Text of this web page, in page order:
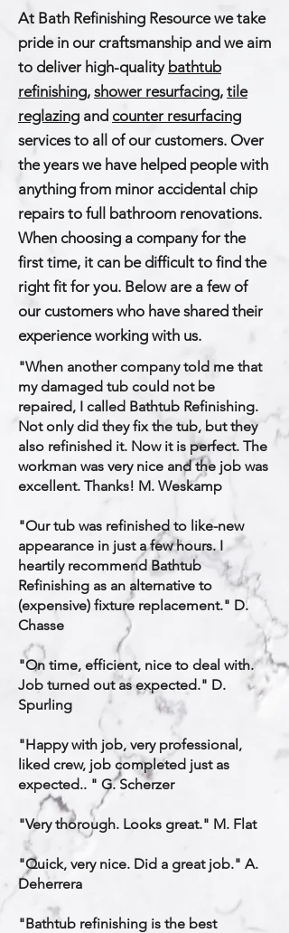
At Bath Refinishing Resource we take
pride in our craftsmanship and we aim
to deliver high-quality bathtub
refinishing, shower resurfacing, tile
reglazing and counter resurfacing
services to all of our customers. Over
the years we have helped people with
anything from minor accidental chip
repairs to full bathroom renovations.
When choosing a company for the
first time, it can be difficult to find the
right fit for you. Below are a few of
our customers who have shared their
experience working with us.
​"When another company told me that
my damaged tub could not be
repaired, I called Bathtub Refinishing.
Not only did they fix the tub, but they
also refinished it. Now it is perfect. The
workman was very nice and the job was
excellent. Thanks! M. Weskamp
"Our tub was refinished to like-new
appearance in just a few hours. I
heartily recommend Bathtub
Refinishing as an alternative to
(expensive) fixture replacement." D.
Chasse
"On time, efficient, nice to deal with.
Job turned out as expected." D.
Spurling
"Happy with job, very professional,
liked crew, job completed just as
expected.. " G. Scherzer
"Very thorough. Looks great." M. Flat
"Quick, very nice. Did a great job." A.
Deherrera
"Bathtub refinishing is the best